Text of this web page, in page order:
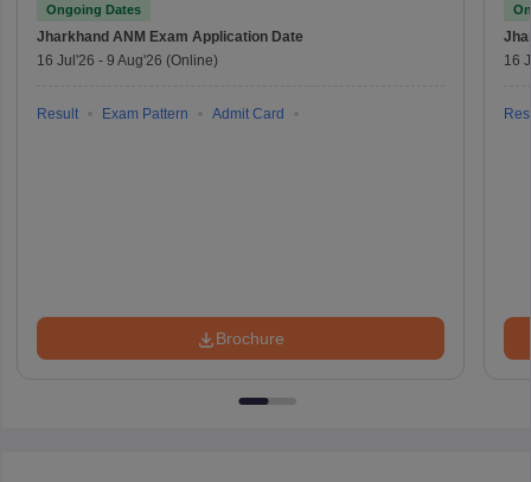
Ongoing Dates
Jharkhand ANM Exam Application Date
16 Jul'26 - 9 Aug'26 (Online)
Result Exam Pattern Admit Card
Brochure
16